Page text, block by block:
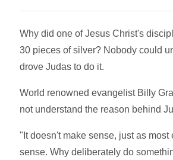
Why did one of Jesus Christ's
30 pieces of silver? Nobody could
drove Judas to do it.
World renowned evangelist Billy
not understand the reason behind
"It doesn't make sense, just as most
sense. Why deliberately do